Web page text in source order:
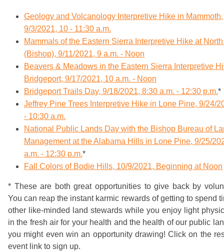
Geology and Volcanology Interpretive Hike in Mammoth,
9/3/2021, 10 - 11:30 a.m.
Mammals of the Eastern Sierra Interpretive Hike at
(Bishop), 9/11/2021, 9 a.m. - Noon
Beavers & Meadows in the Eastern Sierra Interpretive
Bridgeport, 9/17/2021, 10 a.m. - Noon
Bridgeport Trails Day, 9/18/2021, 8:30 a.m. - 12:30 p.m.*
Jeffrey Pine Trees Interpretive Hike in Lone Pine, 9/24/
- 10:30 a.m.
National Public Lands Day with the Bishop Bureau of
Management at the Alabama Hills in Lone Pine, 9/25/
a.m. - 12:30 p.m.*
Fall Colors of Bodie Hills, 10/9/2021, Beginning at Noon
* These are both great opportunities to give back by
You can reap the instant karmic rewards of getting to spend
other like-minded land stewards while you enjoy light
in the fresh air for your health and the health of our public
you might even win an opportunity drawing! Click on the
event link to sign up.